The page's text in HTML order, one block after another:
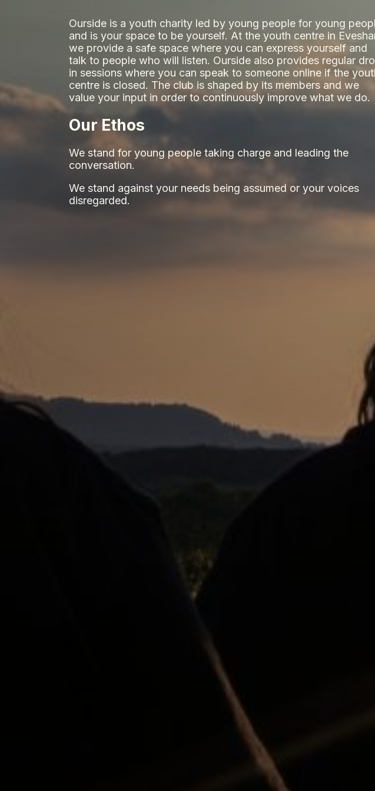
Ourside is a youth charity led by young people for young
and is your space to be yourself. At the youth centre in
we provide a safe space where you can express yourself and
talk to people who will listen. Ourside also provides regular
in sessions where you can speak to someone online if the
centre is closed. The club is shaped by its members and we
value your input in order to continuously improve what we do.
Our Ethos
We stand for young people taking charge and leading the
conversation.
We stand against your needs being assumed or your voices
disregarded.